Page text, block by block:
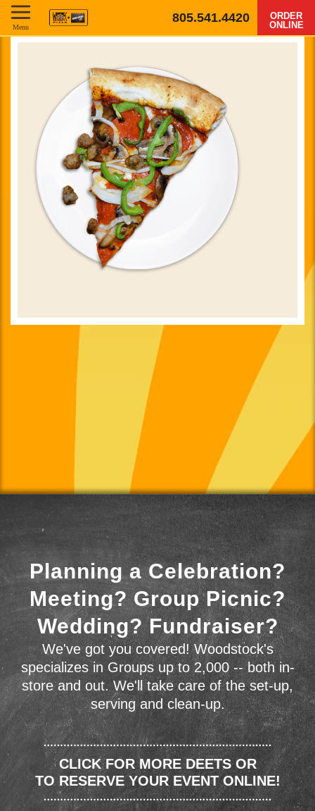
805.541.4420
ORDER
ONLINE
Menu
Planning a Celebration?
Meeting? Group Picnic?
Wedding? Fundraiser?
We've got you covered! Woodstock's
specializes in Groups up to 2,000 -- both in-
store and out. We'll take care of the set-up,
serving and clean-up.
CLICK FOR MORE DEETS OR
TO RESERVE YOUR EVENT ONLINE!